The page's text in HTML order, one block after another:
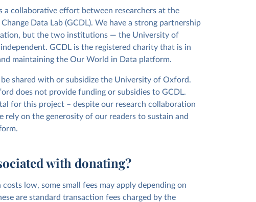
a collaborative effort between researchers at the
Data Lab (GCDL). We have a strong partnership
but the two institutions — the University of
GCDL is the registered charity that is in
maintaining the Our World in Data platform.
shared with or subsidize the University of Oxford.
does not provide funding or subsidies to GCDL.
for this project – despite our research collaboration
on the generosity of our readers to sustain and
with donating?
low, some small fees may apply depending on
are standard transaction fees charged by the